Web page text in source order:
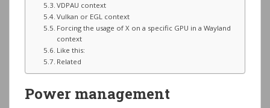
VDPAU context
Vulkan or EGL context
Forcing the usage of X on a specific GPU in a Wayland
context
Like this:
Related
Power management